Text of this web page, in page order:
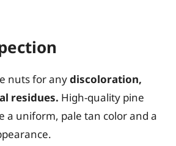
nuts for anydiscoloration,
residues. High-quality pine
a uniform, pale tan color and a